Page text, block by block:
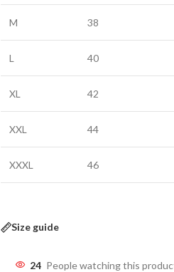
M 38
L 40
XL 42
XXL 44
XXXL 46
Size guide
24 People watching this